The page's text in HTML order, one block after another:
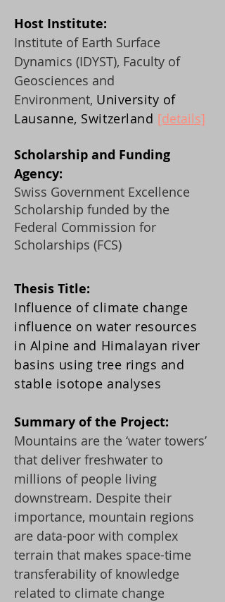
Host Institute:
Institute of Earth Surface
Dynamics (IDYST), Faculty of
Geosciences and
Environment, University of
Lausanne, Switzerland [details]
Scholarship and Funding
Agency:
Swiss Government Excellence
Scholarship funded by the
Federal Commission for
Scholarships (FCS)
Thesis Title:
Influence of climate change
influence on water resources
in Alpine and Himalayan river
basins using tree rings and
stable isotope analyses
Summary of the Project:
Mountains are the ‘water towers’
that deliver freshwater to
millions of people living
downstream. Despite their
importance, mountain regions
are data-poor with complex
terrain that makes space-time
transferability of knowledge
related to climate change